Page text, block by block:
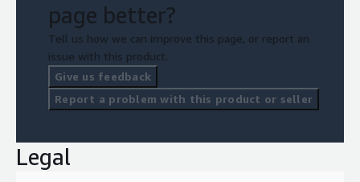
page better?
Tell us how we can improve this page, or report an
issue with this product.
Give us feedback
Report a problem with this product or seller
Legal